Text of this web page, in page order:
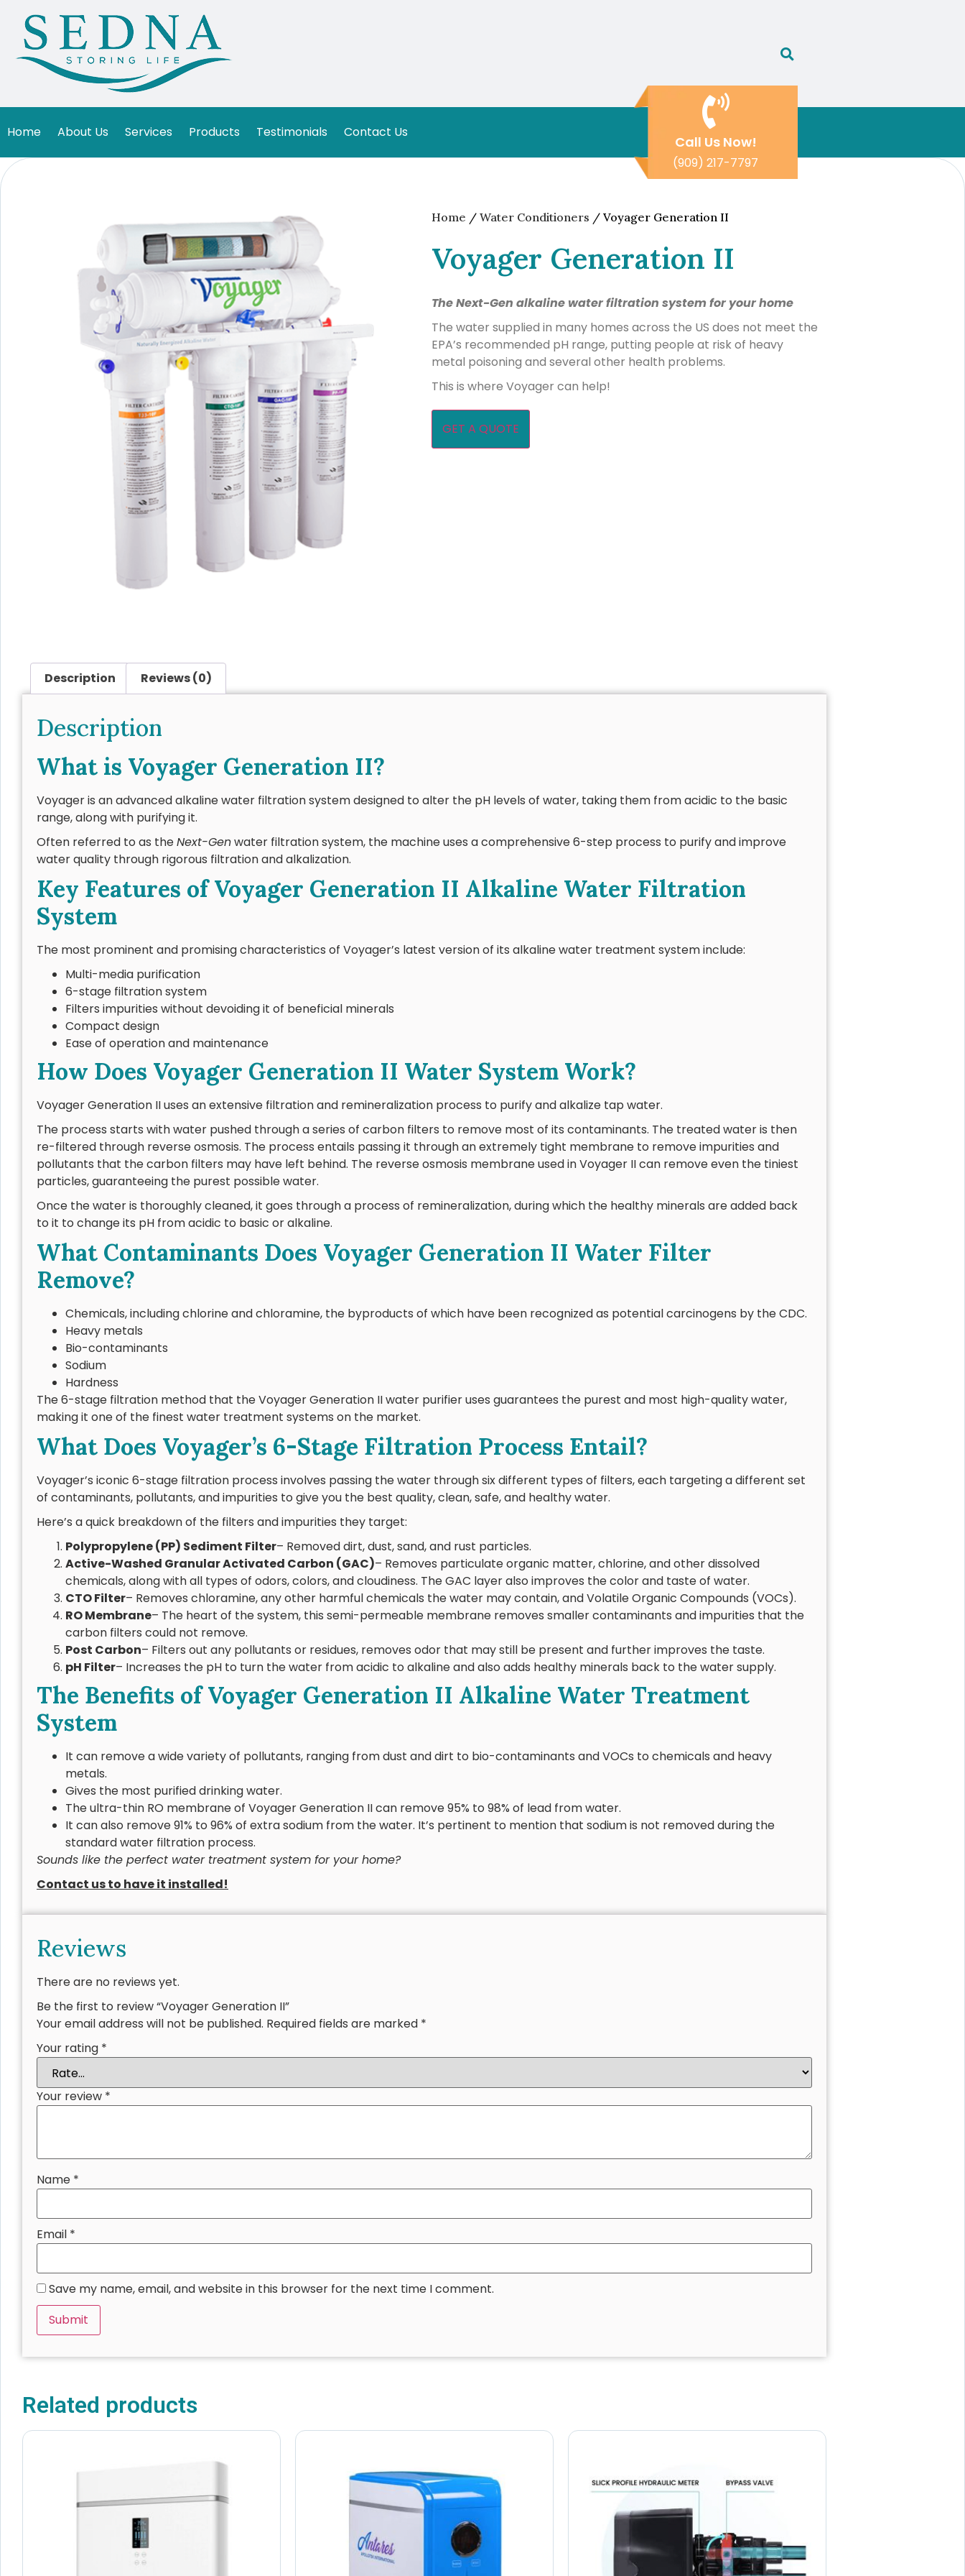
Home About Us Services Products Testimonials Contact Us
Call Us Now!
(909) 217-7797
Home / Water Conditioners / Voyager Generation II
Voyager Generation II
The Next-Gen alkaline water filtration system for your home
The water supplied in many homes across the US does not meet the
EPA’s recommended pH range, putting people at risk of heavy
metal poisoning and several other health problems.
This is where Voyager can help!
GET A QUOTE
Description Reviews (0)
Description
What is Voyager Generation II?
Voyager is an advanced alkaline water filtration system designed to alter the pH levels of water, taking them from acidic to the basic
range, along with purifying it.
Often referred to as theNext-Genwater filtration system, the machine uses a comprehensive 6-step process to purify and improve
water quality through rigorous filtration and alkalization.
Key Features of Voyager Generation II Alkaline Water Filtration
System
The most prominent and promising characteristics of Voyager’s latest version of its alkaline water treatment system include:
Multi-media purification
6-stage filtration system
Filters impurities without devoiding it of beneficial minerals
Compact design
Ease of operation and maintenance
How Does Voyager Generation II Water System Work?
Voyager Generation II uses an extensive filtration and remineralization process to purify and alkalize tap water.
The process starts with water pushed through a series of carbon filters to remove most of its contaminants. The treated water is then
re-filtered through reverse osmosis. The process entails passing it through an extremely tight membrane to remove impurities and
pollutants that the carbon filters may have left behind. The reverse osmosis membrane used in Voyager II can remove even the tiniest
particles, guaranteeing the purest possible water.
Once the water is thoroughly cleaned, it goes through a process of remineralization, during which the healthy minerals are added back
to it to change its pH from acidic to basic or alkaline.
What Contaminants Does Voyager Generation II Water Filter
Remove?
Chemicals, including chlorine and chloramine, the byproducts of which have been recognized as potential carcinogens by the CDC.
Heavy metals
Bio-contaminants
Sodium
Hardness
The 6-stage filtration method that the Voyager Generation II water purifier uses guarantees the purest and most high-quality water,
making it one of the finest water treatment systems on the market.
What Does Voyager’s 6-Stage Filtration Process Entail?
Voyager’s iconic 6-stage filtration process involves passing the water through six different types of filters, each targeting a different set
of contaminants, pollutants, and impurities to give you the best quality, clean, safe, and healthy water.
Here’s a quick breakdown of the filters and impurities they target:
Polypropylene (PP) Sediment Filter– Removed dirt, dust, sand, and rust particles.
Active-Washed Granular Activated Carbon (GAC)– Removes particulate organic matter, chlorine, and other dissolved
chemicals, along with all types of odors, colors, and cloudiness. The GAC layer also improves the color and taste of water.
CTO Filter– Removes chloramine, any other harmful chemicals the water may contain, and Volatile Organic Compounds (VOCs).
RO Membrane– The heart of the system, this semi-permeable membrane removes smaller contaminants and impurities that the
carbon filters could not remove.
Post Carbon– Filters out any pollutants or residues, removes odor that may still be present and further improves the taste.
pH Filter– Increases the pH to turn the water from acidic to alkaline and also adds healthy minerals back to the water supply.
The Benefits of Voyager Generation II Alkaline Water Treatment
System
It can remove a wide variety of pollutants, ranging from dust and dirt to bio-contaminants and VOCs to chemicals and heavy
metals.
Gives the most purified drinking water.
The ultra-thin RO membrane of Voyager Generation II can remove 95% to 98% of lead from water.
It can also remove 91% to 96% of extra sodium from the water. It’s pertinent to mention that sodium is not removed during the
standard water filtration process.
Sounds like the perfect water treatment system for your home?
Contact us to have it installed!
Reviews
There are no reviews yet.
Be the first to review “Voyager Generation II”
Your email address will not be published. Required fields are marked *
Your rating *
Your review *
Name *
Email *
Save my name, email, and website in this browser for the next time I comment.
Related products